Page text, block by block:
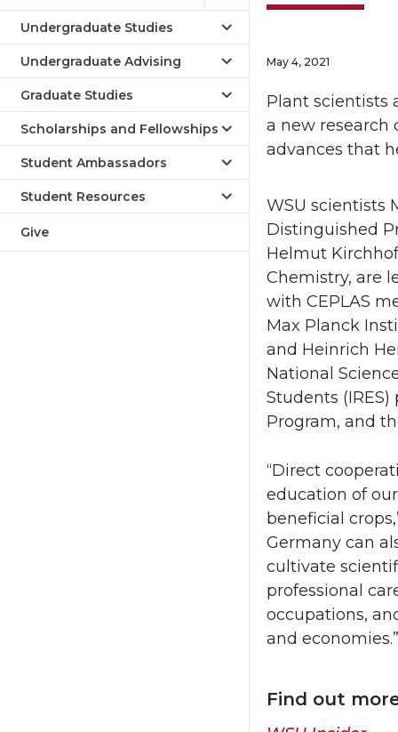
Undergraduate Studies
Undergraduate Advising
Graduate Studies
Scholarships and Fellowships
Student Ambassadors
Student Resources
Give
May 4, 2021
Plant scientists
a new research
advances that
WSU scientists
Distinguished
Helmut
Chemistry, are
with CEPLAS
Max Planck
and Heinrich
National
Students
Program, and
“Direct
education of
beneficial
Germany can
cultivate
professional
occupations,
and economies.”
Find out